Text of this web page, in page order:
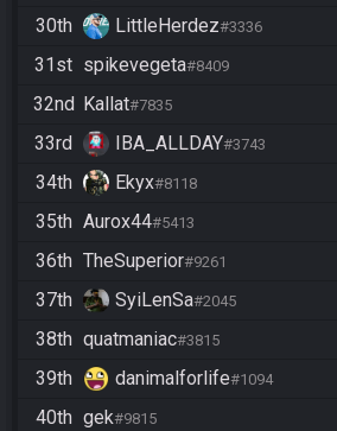
30th
LittleHerdez#3336
31st spikevegeta#8409
32nd Kallat#7835
33rd
IBA_ALLDAY#3743
34th
Ekyx#8118
35th Aurox44#5413
36th TheSuperior#9261
37th
SyiLenSa#2045
38th quatmaniac#3815
39th
danimalforlife#1094
40th gek#9815